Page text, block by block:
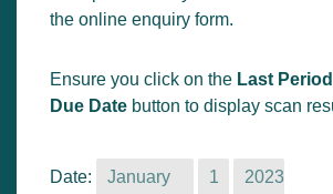
the online enquiry form.
Ensure you click on the Last Period
Due Date button to display scan
Date: